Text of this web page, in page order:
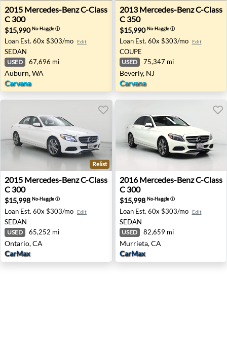
2015 Mercedes-Benz C-Class C 300 - Auburn, WA
2015 Mercedes-BenzC-Class
C 300
$15,990No-Haggleⓘ
Loan Est. 60x $303/mo Edit
SEDAN
USED 67,696 mi
Auburn, WA
Carvana
2013 Mercedes-Benz C-
2013 Mercedes-BenzC-Class
C 350
$15,990No-Haggleⓘ
Loan Est. 60x $303/mo Edit
COUPE
USED 75,347 mi
Beverly, NJ
Carvana
2015 Mercedes-Benz C-Class C 300 - Ontario, CA
Relist
2015 Mercedes-BenzC-Class
C 300
$15,998 No-Haggleⓘ
Loan Est. 60x $303/mo Edit
SEDAN
USED 65,252 mi
Ontario, CA
CarMax
2016 Mercedes-Benz C-
2016 Mercedes-BenzC-Class
C 300
$15,998 No-Haggleⓘ
Loan Est. 60x $303/mo Edit
SEDAN
USED 82,659 mi
Murrieta, CA
CarMax